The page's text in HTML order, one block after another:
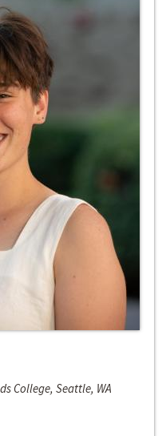
College, Seattle, WA